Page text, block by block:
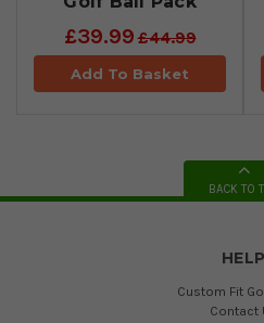
£39.99£44.99
Add To Basket
BACK TO
HELP
Custom Fit
Contact